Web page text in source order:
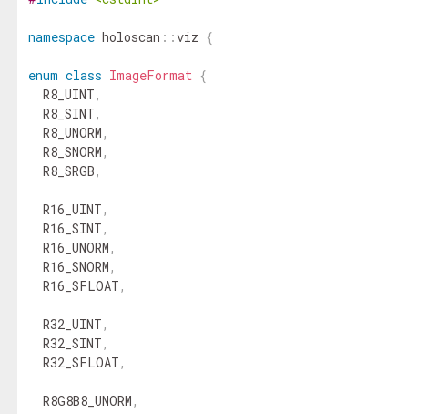
namespace holoscan ::viz {
enum class ImageFormat {
R8_UINT,
R8_SINT,
R8_UNORM,
R8_SNORM,
R8_SRGB,
R16_UINT,
R16_SINT,
R16_UNORM,
R16_SNORM,
R16_SFLOAT,
R32_UINT,
R32_SINT,
R32_SFLOAT,
R8G8B8_UNORM,